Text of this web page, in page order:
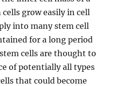
grow easily in cell
into many stem cell
for a long period
cells are thought to
of potentially all types
that could become